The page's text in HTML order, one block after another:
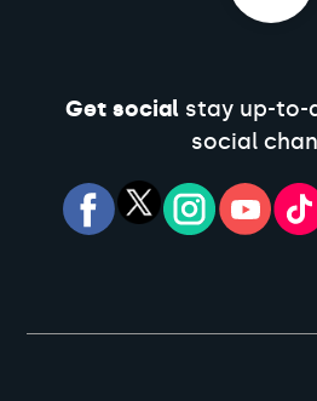
Get socialstay up-to-
social